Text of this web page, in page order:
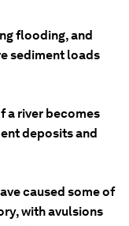
flooding, and
sediment loads
a river becomes
deposits and
caused some of
with avulsions